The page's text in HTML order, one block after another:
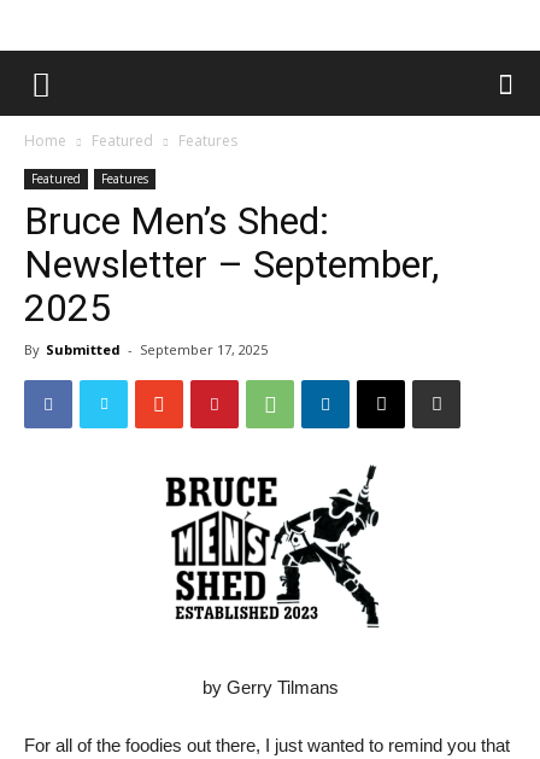
Home Featured Features
Featured Features
Bruce Men’s Shed:
Newsletter – September,
2025
By Submitted - September 17, 2025
by Gerry Tilmans
For all of the foodies out there, I just wanted to remind you that